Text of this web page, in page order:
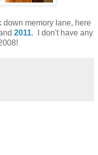
down memory lane, here
2011. I don't have any